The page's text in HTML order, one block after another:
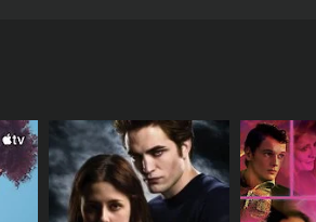
it all. She's wealthy, powerful, and
her that her mother has had a
They've always had a tense
with her family, including her sister